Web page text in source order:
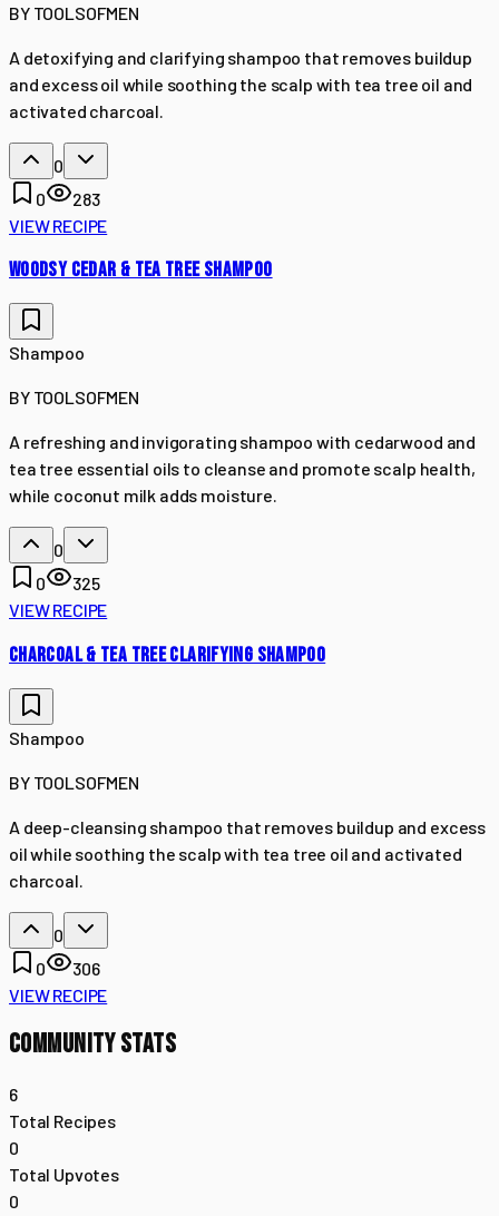
BY TOOLSOFMEN
A detoxifying and clarifying shampoo that removes buildup
and excess oil while soothing the scalp with tea tree oil and
activated charcoal.
0
0
283
VIEW RECIPE
WOODSY CEDAR & TEA TREE SHAMPOO
Shampoo
BY TOOLSOFMEN
A refreshing and invigorating shampoo with cedarwood and
tea tree essential oils to cleanse and promote scalp health,
while coconut milk adds moisture.
0
0
325
VIEW RECIPE
CHARCOAL & TEA TREE CLARIFYING SHAMPOO
Shampoo
BY TOOLSOFMEN
A deep-cleansing shampoo that removes buildup and excess
oil while soothing the scalp with tea tree oil and activated
charcoal.
0
0
306
VIEW RECIPE
COMMUNITY STATS
6
Total Recipes
0
Total Upvotes
0